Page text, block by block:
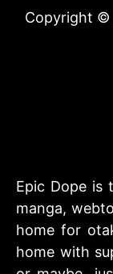
Copyright ©
Epic Dope is
manga,
home for
home with